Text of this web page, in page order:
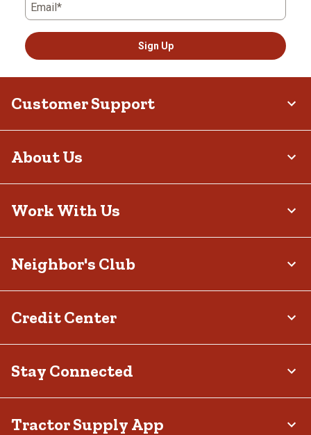
Email*
Sign Up
Customer Support
About Us
Work With Us
Neighbor's Club
Credit Center
Stay Connected
Tractor Supply App